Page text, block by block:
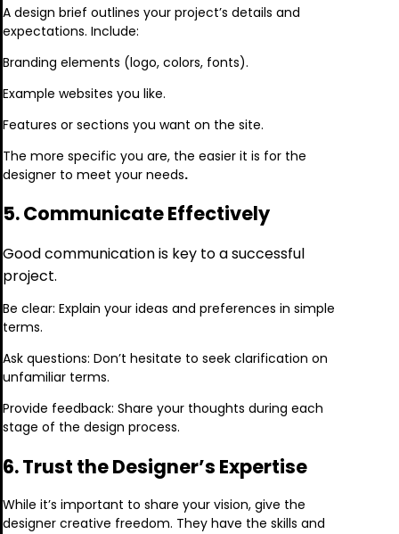
A design brief outlines your project’s details and
expectations. Include:
Branding elements (logo, colors, fonts).
Example websites you like.
Features or sections you want on the site.
The more specific you are, the easier it is for the
designer to meet your needs.
5. Communicate Effectively
Good communication is key to a successful
project.
Be clear: Explain your ideas and preferences in simple
terms.
Ask questions: Don’t hesitate to seek clarification on
unfamiliar terms.
Provide feedback: Share your thoughts during each
stage of the design process.
6. Trust the Designer’s Expertise
While it’s important to share your vision, give the
designer creative freedom. They have the skills and